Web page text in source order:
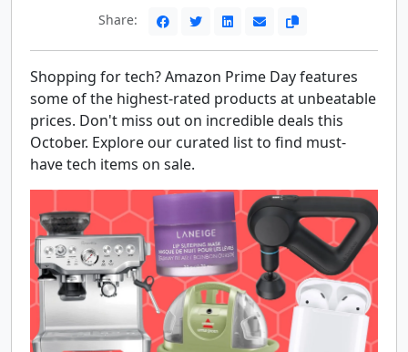
Share:
Shopping for tech? Amazon Prime Day features
some of the highest-rated products at unbeatable
prices. Don't miss out on incredible deals this
October. Explore our curated list to find must-
have tech items on sale.